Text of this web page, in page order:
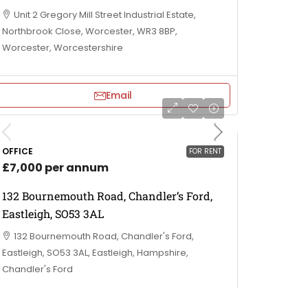
Unit 2 Gregory Mill Street Industrial Estate,
Northbrook Close, Worcester, WR3 8BP,
Worcester, Worcestershire
Email
FOR RENT
OFFICE
£7,000 per annum
132 Bournemouth Road, Chandler’s Ford,
Eastleigh, SO53 3AL
132 Bournemouth Road, Chandler's Ford,
Eastleigh, SO53 3AL, Eastleigh, Hampshire,
Chandler's Ford